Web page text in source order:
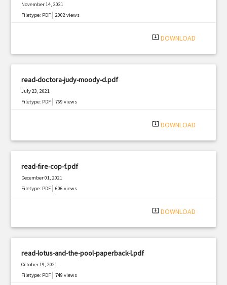
November 14, 2021
Filetype: PDF |2002 views
system_update_alt DOWNLOAD
read-doctora-judy-moody-d.pdf
July 23, 2021
Filetype: PDF |769 views
system_update_alt DOWNLOAD
read-fire-cop-f.pdf
December 01, 2021
Filetype: PDF |606 views
system_update_alt DOWNLOAD
read-lotus-and-the-pool-paperback-l.pdf
October 19, 2021
Filetype: PDF |749 views